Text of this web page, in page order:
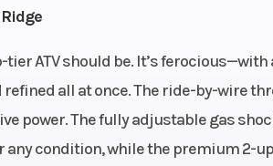
tier ATV should be. It’s
all at once. The ride-by-wire
power. The fully adjustable gas
condition, while the premium 2-
62 Power Type